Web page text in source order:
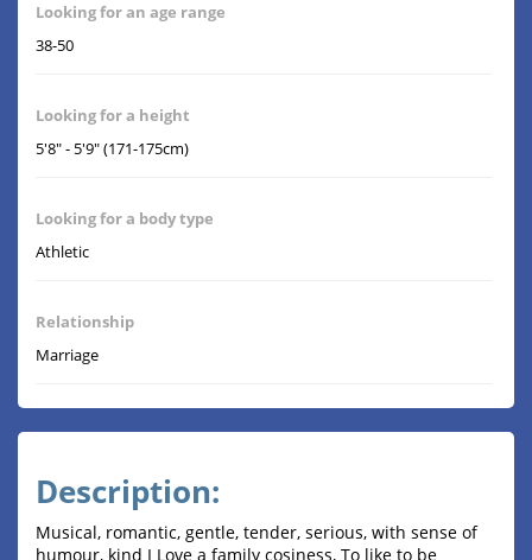
Looking for an age range
38-50
Looking for a height
5'8" - 5'9" (171-175cm)
Looking for a body type
Athletic
Relationship
Marriage
Description:
Musical, romantic, gentle, tender, serious, with sense of
humour, kind I Love a family cosiness, To like to be